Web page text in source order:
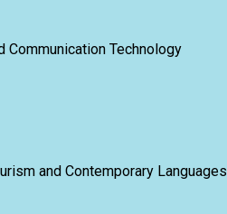
Communication Technology
and Contemporary Languages